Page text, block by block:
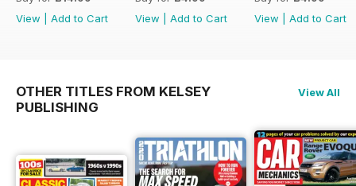
View
Add to Cart
View
Add to Cart
View
Add to Cart
OTHER TITLES FROM KELSEY
PUBLISHING
View All